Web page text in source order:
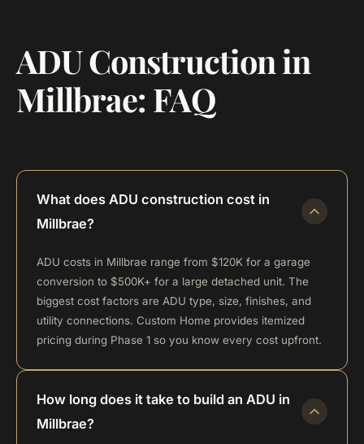
ADU Construction in
Millbrae: FAQ
What does ADU construction cost in
Millbrae?
ADU costs in Millbrae range from $120K for a garage
conversion to $500K+ for a large detached unit. The
biggest cost factors are ADU type, size, finishes, and
utility connections. Custom Home provides itemized
pricing during Phase 1 so you know every cost upfront.
How long does it take to build an ADU in
Millbrae?